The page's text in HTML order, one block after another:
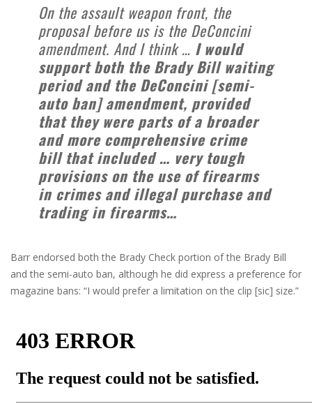
On the assault weapon front, the
proposal before us is the DeConcini
amendment. And I think … I would
support both the Brady Bill waiting
period and the DeConcini [semi-
auto ban] amendment, provided
that they were parts of a broader
and more comprehensive crime
bill that included … very tough
provisions on the use of firearms
in crimes and illegal purchase and
trading in firearms…
Barr endorsed both the Brady Check portion of the Brady Bill
and the semi-auto ban, although he did express a preference for
magazine bans: “I would prefer a limitation on the clip [sic] size.”